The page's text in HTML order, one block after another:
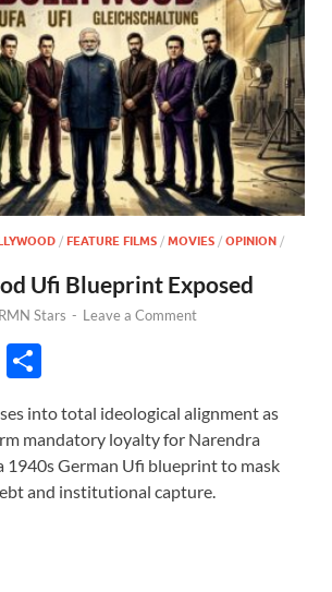
/ FEATURE FILMS / MOVIES / OPINION /
Ufi Blueprint Exposed
RMN Stars - Leave a Comment
E
ar
e
into total ideological alignment as
mandatory loyalty for Narendra
1940s German Ufi blueprint to mask
and institutional capture.